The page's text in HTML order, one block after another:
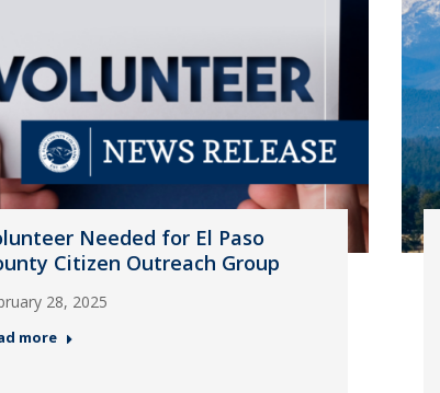
Needed for El Paso
Citizen Outreach Group
28, 2025
more